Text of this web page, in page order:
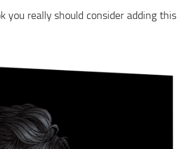
you really should consider adding this